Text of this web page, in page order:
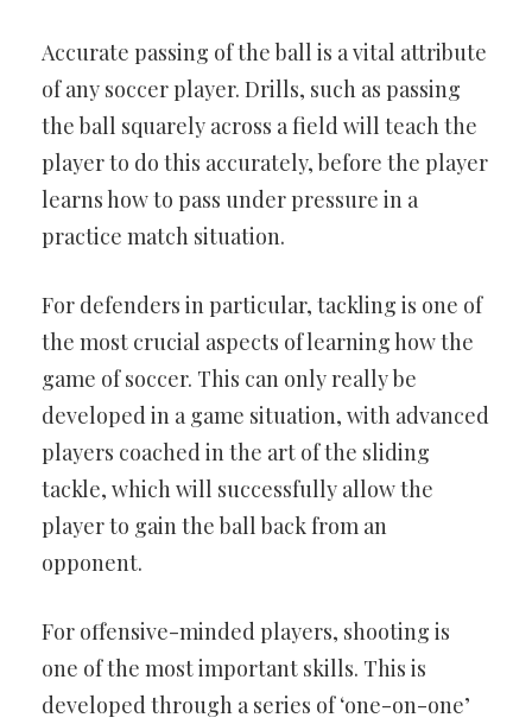
Accurate passing of the ball is a vital attribute
of any soccer player. Drills, such as passing
the ball squarely across a field will teach the
player to do this accurately, before the player
learns how to pass under pressure in a
practice match situation.
For defenders in particular, tackling is one of
the most crucial aspects of learning how the
game of soccer. This can only really be
developed in a game situation, with advanced
players coached in the art of the sliding
tackle, which will successfully allow the
player to gain the ball back from an
opponent.
For offensive-minded players, shooting is
one of the most important skills. This is
developed through a series of ‘one-on-one’